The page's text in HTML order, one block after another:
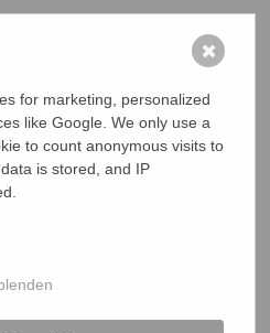
for marketing, personalized
like Google. We only use a
to count anonymous visits to
is stored, and IP
✖